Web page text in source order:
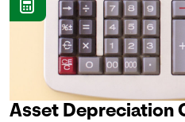
Asset Depreciation